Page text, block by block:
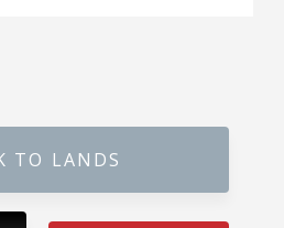
Estates Kuliyapitiya
TO LANDS